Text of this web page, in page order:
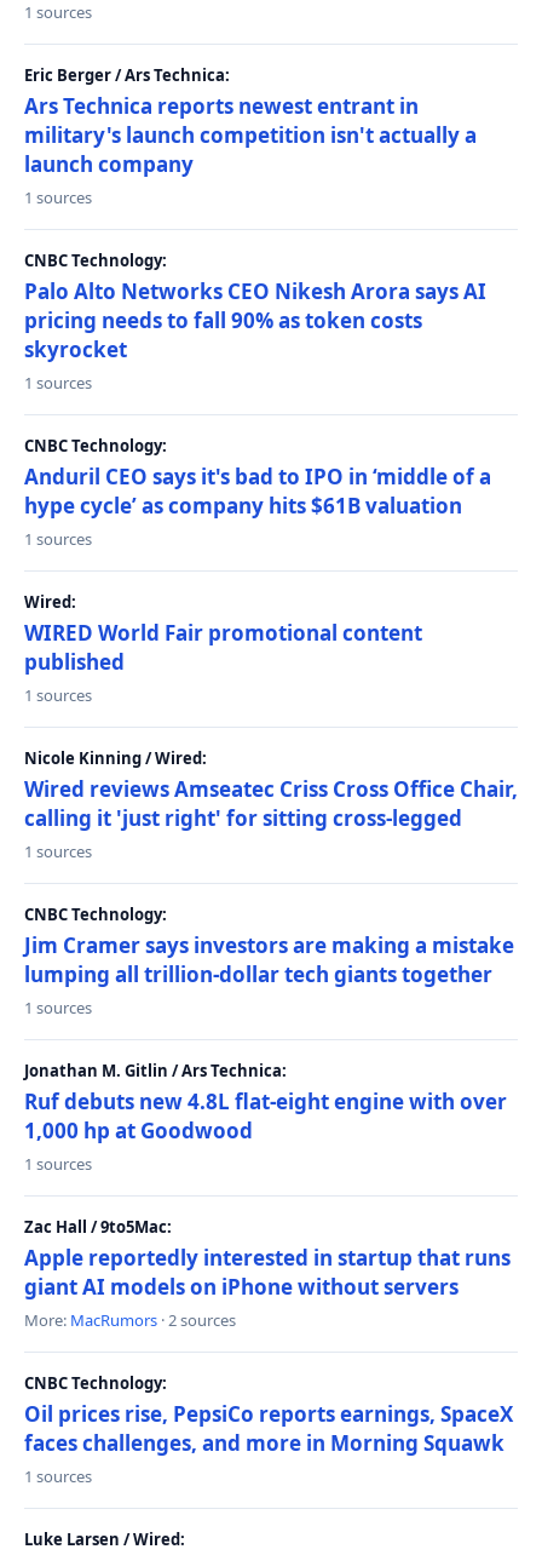
1 sources
Eric Berger / Ars Technica:
Ars Technica reports newest entrant in
military's launch competition isn't actually a
launch company
1 sources
CNBC Technology:
Palo Alto Networks CEO Nikesh Arora says AI
pricing needs to fall 90% as token costs
skyrocket
1 sources
CNBC Technology:
Anduril CEO says it's bad to IPO in ‘middle of a
hype cycle’ as company hits $61B valuation
1 sources
Wired:
WIRED World Fair promotional content
published
1 sources
Nicole Kinning / Wired:
Wired reviews Amseatec Criss Cross Office Chair,
calling it 'just right' for sitting cross-legged
1 sources
CNBC Technology:
Jim Cramer says investors are making a mistake
lumping all trillion-dollar tech giants together
1 sources
Jonathan M. Gitlin / Ars Technica:
Ruf debuts new 4.8L flat-eight engine with over
1,000 hp at Goodwood
1 sources
Zac Hall / 9to5Mac:
Apple reportedly interested in startup that runs
giant AI models on iPhone without servers
More: MacRumors · 2 sources
CNBC Technology:
Oil prices rise, PepsiCo reports earnings, SpaceX
faces challenges, and more in Morning Squawk
1 sources
Luke Larsen / Wired: